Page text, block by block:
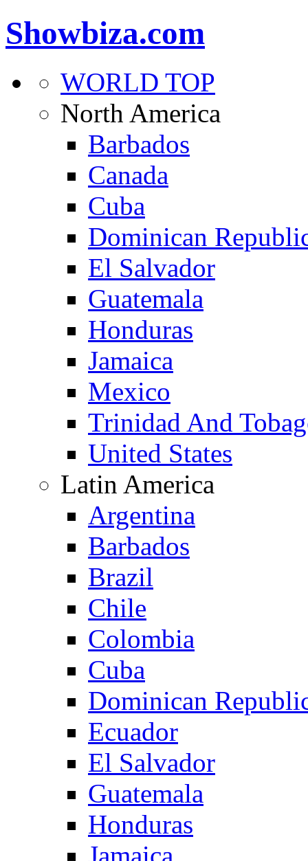
Showbiza.com
WORLD TOP
North America
Barbados
Canada
Cuba
Dominican
El Salvador
Guatemala
Honduras
Jamaica
Mexico
Trinidad And
United States
Latin America
Argentina
Barbados
Brazil
Chile
Colombia
Cuba
Dominican
Ecuador
El Salvador
Guatemala
Honduras
Jamaica